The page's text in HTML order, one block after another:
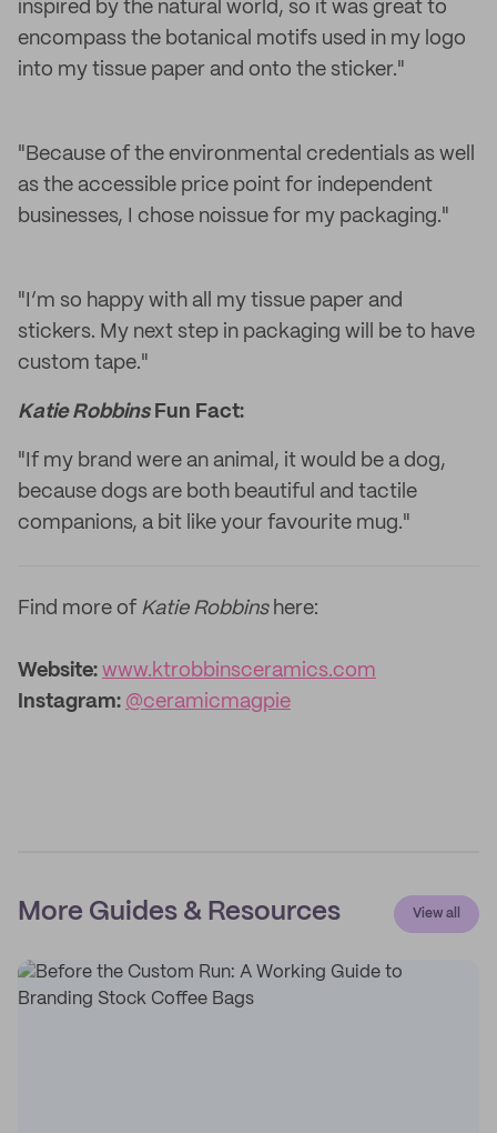
inspired by the natural world, so it was great to
encompass the botanical motifs used in my logo
into my tissue paper and onto the sticker."
"Because of the environmental credentials as well
as the accessible price point for independent
businesses, I chose noissue for my packaging."
"I’m so happy with all my tissue paper and
stickers. My next step in packaging will be to have
custom tape."
Katie RobbinsFun Fact:
"If my brand were an animal, it would be a dog,
because dogs are both beautiful and tactile
companions, a bit like your favourite mug."
Find more of Katie Robbinshere:
Website: www.ktrobbinsceramics.com
Instagram: @ceramicmagpie
More Guides & Resources View all